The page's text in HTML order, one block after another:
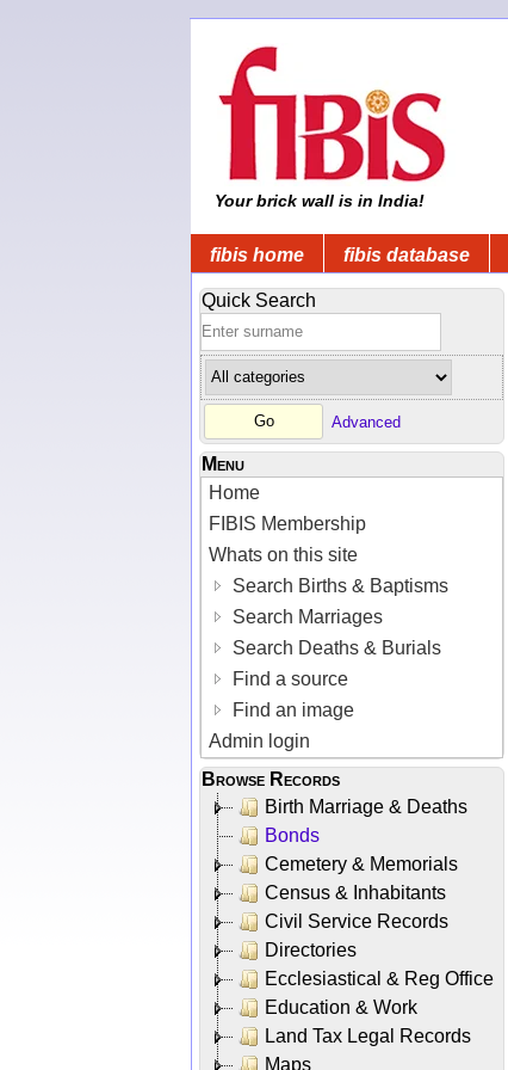
Your brick wall is in India!
fibis home fibis database
Quick Search
Advanced
Menu
Home
FIBIS Membership
Whats on this site
Search Births & Baptisms
Search Marriages
Search Deaths & Burials
Find a source
Find an image
Admin login
Browse Records
Birth Marriage & Deaths
Bonds
Cemetery & Memorials
Census & Inhabitants
Civil Service Records
Directories
Ecclesiastical & Reg Office
Education & Work
Land Tax Legal Records
Maps